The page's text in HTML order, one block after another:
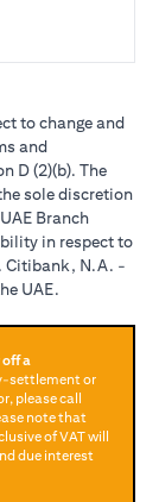
to change and
and
D (2)(b). The
sole discretion
Branch
in respect to
Citibank, N.A. -
UAE.
a
settlement or
please call
note that
of VAT will
due interest